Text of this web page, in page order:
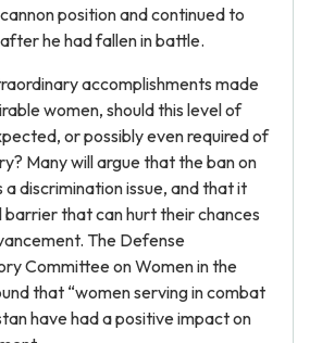
position and continued to
he had fallen in battle.
accomplishments made
women, should this level of
or possibly even required of
Many will argue that the ban on
a discrimination issue, and that it
that can hurt their chances
The Defense
Committee on Women in the
that “women serving in combat
have had a positive impact on